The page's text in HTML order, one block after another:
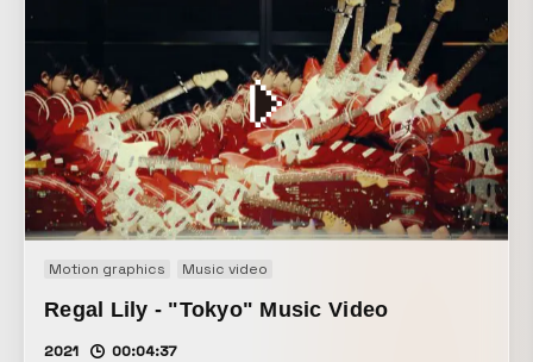
Motion graphics Music video
Regal Lily - "Tokyo" Music Video
2021 00:04:37